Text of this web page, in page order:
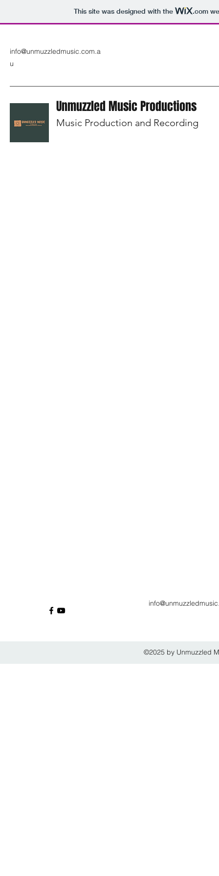
This site was designed with the .com
info@unmuzzledmusic.com.a
u
Unmuzzled Music Productions
Music Production and Recording
©2025 by Unmuzzled